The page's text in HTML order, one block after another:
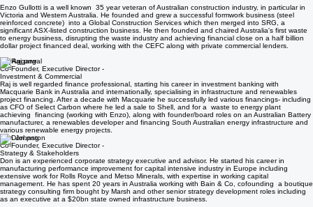
Enzo Gullotti is a well known 35 year veteran of Australian construction industry, in particular in
Victoria and Western Australia. He founded and grew a successful formwork business (steel
reinforced concrete) into a Global Construction Services which then merged into SRG, a
significant ASX-listed construction business. He then founded and chaired Australia's first waste
to energy business, disrupting the waste industry and achieving financial close on a half billion
dollar project financed deal, working with the CEFC along with private commercial lenders.
Raj Aggarwal
Co-Founder, Executive Director -
Investment & Commercial
Raj is well regarded finance professional, starting his career in investment banking with
Macquarie Bank in Australia and internationally, specialising in infrastructure and renewables
project financing. After a decade with Macquarie he successfully led various financings- including
as CFO of Select Carbon where he led a sale to Shell, and for a waste to energy plant
achieving financing (working with Enzo), along with founder/board roles on an Australian Battery
manufacturer, a renewables developer and financing South Australian energy infrastructure and
various renewable energy projects.
Don Johnston
Co-Founder, Executive Director -
Strategy & Stakeholders
Don is an experienced corporate strategy executive and advisor. He started his career in
manufacturing performance improvement for capital intensive industry in Europe including
extensive work for Rolls Royce and Metso Minerals, with expertise in working capital
management. He has spent 20 years in Australia working with Bain & Co, cofounding a boutique
strategy consulting firm bought by Marsh and other senior strategy development roles including